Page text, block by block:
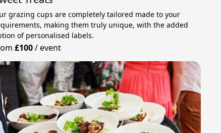
grazing cups are completely tailored made to your
making them truly unique, with the added
of personalised labels.
£100/event